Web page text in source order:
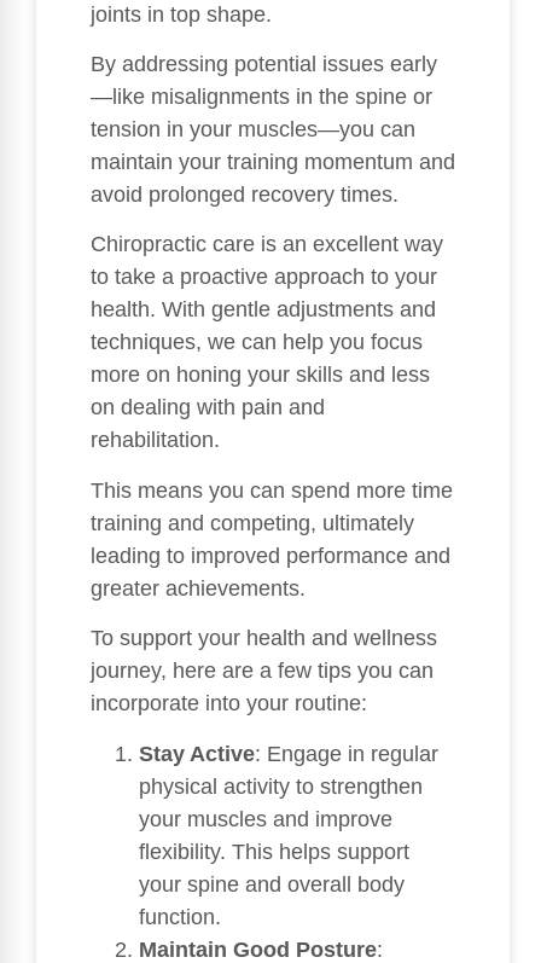
joints in top shape.
By addressing potential issues early
—like misalignments in the spine or
tension in your muscles—you can
maintain your training momentum and
avoid prolonged recovery times.
Chiropractic care is an excellent way
to take a proactive approach to your
health. With gentle adjustments and
techniques, we can help you focus
more on honing your skills and less
on dealing with pain and
rehabilitation.
This means you can spend more time
training and competing, ultimately
leading to improved performance and
greater achievements.
To support your health and wellness
journey, here are a few tips you can
incorporate into your routine:
Stay Active: Engage in regular
physical activity to strengthen
your muscles and improve
flexibility. This helps support
your spine and overall body
function.
Maintain Good Posture: